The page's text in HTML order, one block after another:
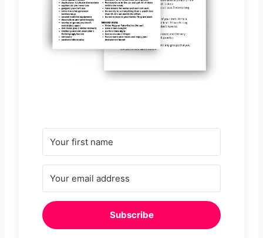
Subscribe